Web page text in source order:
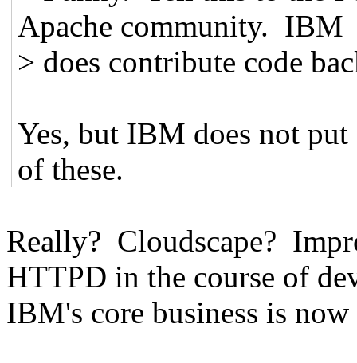
Apache community. IBM
> does contribute code
Yes, but IBM does not
of these.
Really? Cloudscape?
HTTPD in the course of
IBM's core business is